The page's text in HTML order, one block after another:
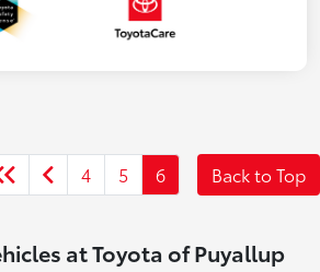
4 5 6 Back to Top
at Toyota of Puyallup